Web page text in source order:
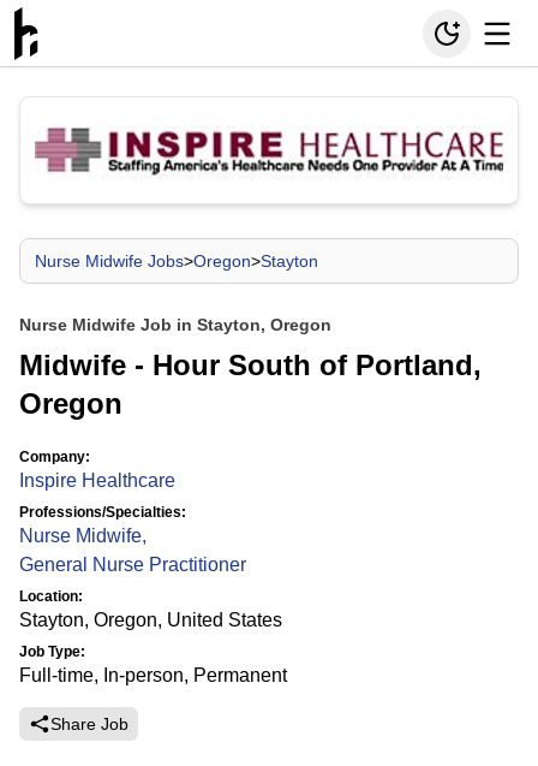
Nurse Midwife Jobs>Oregon>Stayton
Nurse Midwife Job in Stayton, Oregon
Midwife - Hour South of Portland,
Oregon
Company:
Inspire Healthcare
Professions/Specialties:
Nurse Midwife,
General Nurse Practitioner
Location:
Stayton, Oregon, United States
Job Type:
Full-time, In-person, Permanent
Share Job